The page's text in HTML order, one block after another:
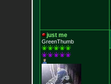
just me
GreenThumb